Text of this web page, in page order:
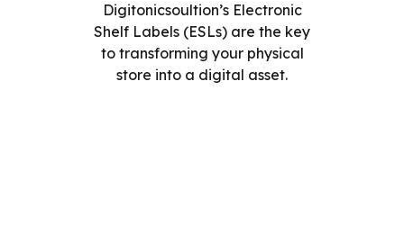
Digitonicsoultion’s Electronic
Shelf Labels (ESLs) are the key
to transforming your physical
store into a digital asset.